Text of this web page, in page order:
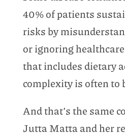
40% of patients
risks by
or ignoring healthcare
that includes dietary
complexity is often to
And that’s the same
Jutta Matta and her